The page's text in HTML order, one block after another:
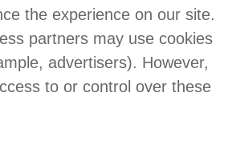
the experience on our site.
partners may use cookies
advertisers). However,
to or control over these